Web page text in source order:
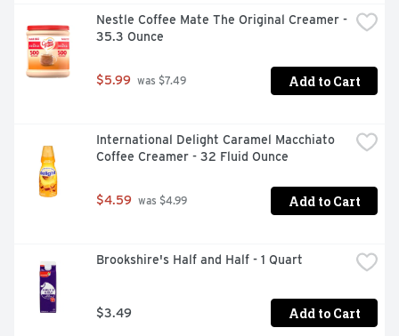
Nestle Coffee Mate The Original Creamer -
35.3 Ounce
$5.99 was $7.49 Add to Cart
International Delight Caramel Macchiato
Coffee Creamer - 32 Fluid Ounce
$4.59 was $4.99 Add to Cart
Brookshire's Half and Half - 1 Quart
$3.49 Add to Cart